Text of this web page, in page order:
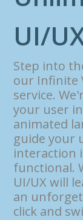
UI/U
Step into
our Infinite
service.
your user
animated
guide your
interaction
functional.
UI/UX will
an
click and